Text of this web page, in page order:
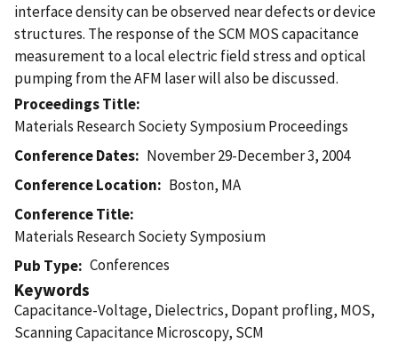
interface density can be observed near defects or device
structures. The response of the SCM MOS capacitance
measurement to a local electric field stress and optical
pumping from the AFM laser will also be discussed.
Proceedings Title
Materials Research Society Symposium Proceedings
Conference Dates
November 29-December 3, 2004
Conference Location
Boston, MA
Conference Title
Materials Research Society Symposium
Pub Type
Conferences
Keywords
Capacitance-Voltage, Dielectrics, Dopant profling, MOS,
Scanning Capacitance Microscopy, SCM